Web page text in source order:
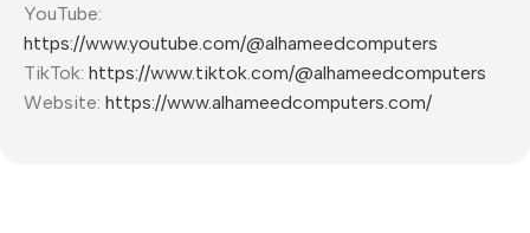
YouTube:
https://www.youtube.com/@alhameedcomputers
TikTok: https://www.tiktok.com/@alhameedcomputers
Website: https://www.alhameedcomputers.com/